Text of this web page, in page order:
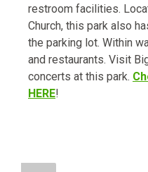
restroom facilities.
Church, this park also
the parking lot. Within
and restaurants. Visit
concerts at this park.
HERE!